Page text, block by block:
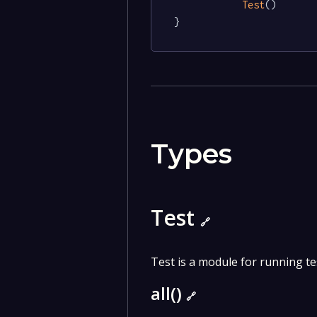
Test()
}
Types
Test 🔗
Test is a module for running
all() 🔗